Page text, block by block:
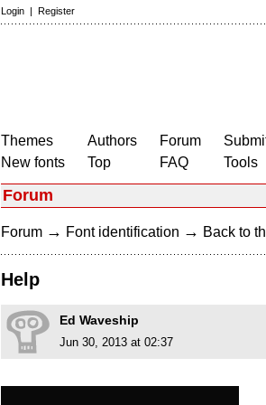
Login | Register
Themes
New fonts
Authors
Top
Forum
FAQ
Tools
Forum
Forum → Font identification → Back to
Help
Ed Waveship
Jun 30, 2013 at 02:37